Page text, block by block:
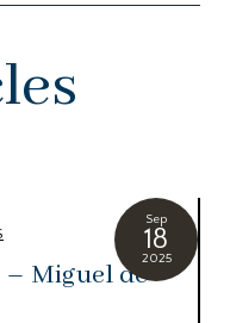
Sep
18
2025
– Miguel de